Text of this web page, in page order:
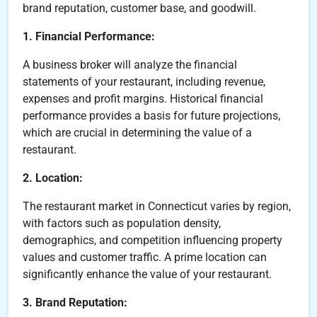
brand reputation, customer base, and goodwill.
1. Financial Performance:
A business broker will analyze the financial
statements of your restaurant, including revenue,
expenses and profit margins. Historical financial
performance provides a basis for future projections,
which are crucial in determining the value of a
restaurant.
2. Location:
The restaurant market in Connecticut varies by region,
with factors such as population density,
demographics, and competition influencing property
values and customer traffic. A prime location can
significantly enhance the value of your restaurant.
3. Brand Reputation: